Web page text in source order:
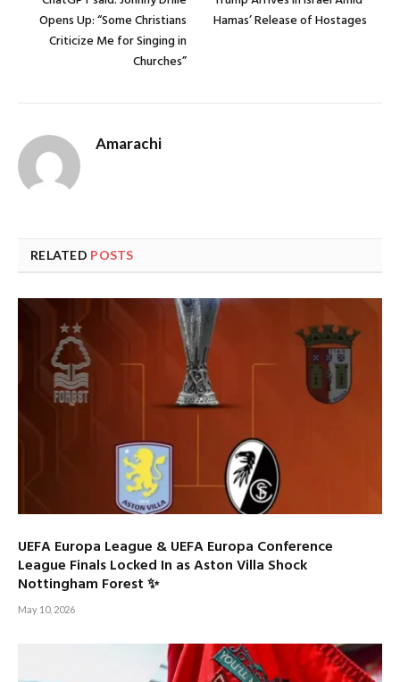
Opens Up: “Some Christians
Criticize Me for Singing in
Churches”
Hamas’ Release of Hostages
Amarachi
RELATED POSTS
UEFA Europa League & UEFA Europa Conference
League Finals Locked In as Aston Villa Shock
Nottingham Forest ✨
May 10, 2026